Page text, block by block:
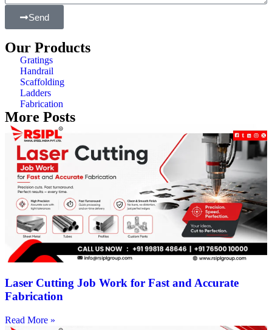
Send
Our Products
Gratings
Handrail
Scaffolding
Ladders
Fabrication
More Posts
Laser Cutting Job Work for Fast and Accurate
Fabrication
Read More »